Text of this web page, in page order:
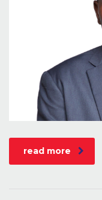
read more